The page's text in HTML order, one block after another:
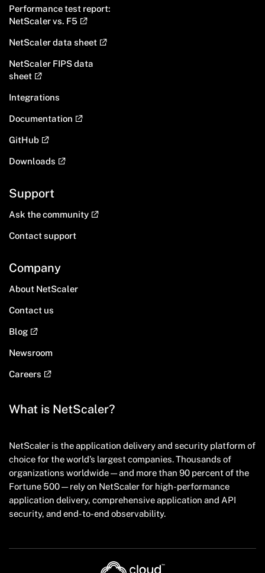
Performance test report:
NetScaler vs. F5
NetScaler data sheet
NetScaler FIPS data
sheet
Integrations
Documentation
GitHub
Downloads
Support
Ask the community
Contact support
Company
About NetScaler
Contact us
Blog
Newsroom
Careers
What is NetScaler?
NetScaler is the application delivery and security platform of
choice for the world’s largest companies. Thousands of
organizations worldwide — and more than 90 percent of the
Fortune 500 — rely on NetScaler for high-performance
application delivery, comprehensive application and API
security, and end-to-end observability.